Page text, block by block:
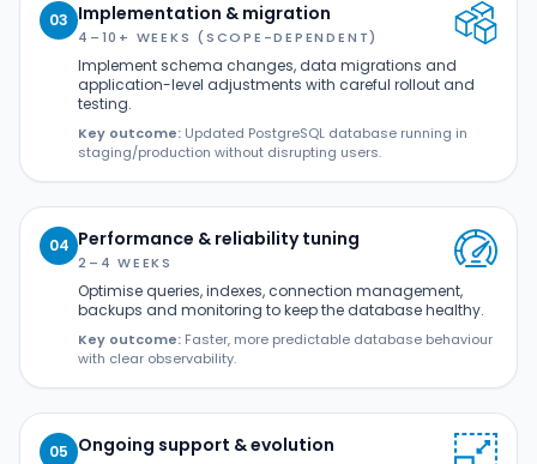
03 Implementation & migration
4–10+ WEEKS (SCOPE-DEPENDENT)
Implement schema changes, data migrations and
application-level adjustments with careful rollout and
testing.
Key outcome: Updated PostgreSQL database running in
staging/production without disrupting users.
04 Performance & reliability tuning
2–4 WEEKS
Optimise queries, indexes, connection management,
backups and monitoring to keep the database healthy.
Key outcome: Faster, more predictable database behaviour
with clear observability.
05 Ongoing support & evolution